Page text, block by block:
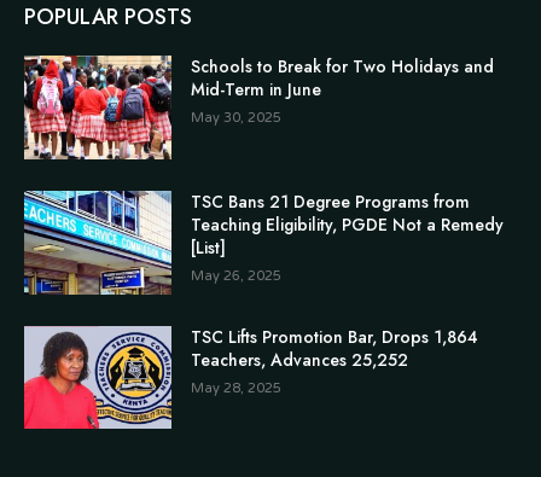
POPULAR POSTS
Schools to Break for Two Holidays and
Mid-Term in June
May 30, 2025
TSC Bans 21 Degree Programs from
Teaching Eligibility, PGDE Not a Remedy
[List]
May 26, 2025
TSC Lifts Promotion Bar, Drops 1,864
Teachers, Advances 25,252
May 28, 2025